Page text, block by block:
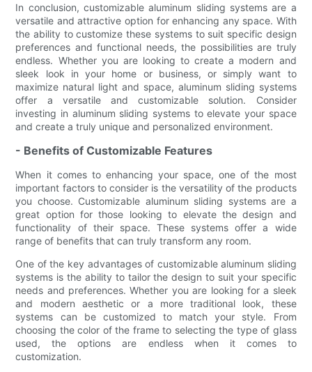
In conclusion, customizable aluminum sliding systems are a
versatile and attractive option for enhancing any space. With
the ability to customize these systems to suit specific design
preferences and functional needs, the possibilities are truly
endless. Whether you are looking to create a modern and
sleek look in your home or business, or simply want to
maximize natural light and space, aluminum sliding systems
offer a versatile and customizable solution. Consider
investing in aluminum sliding systems to elevate your space
and create a truly unique and personalized environment.
- Benefits of Customizable Features
When it comes to enhancing your space, one of the most
important factors to consider is the versatility of the products
you choose. Customizable aluminum sliding systems are a
great option for those looking to elevate the design and
functionality of their space. These systems offer a wide
range of benefits that can truly transform any room.
One of the key advantages of customizable aluminum sliding
systems is the ability to tailor the design to suit your specific
needs and preferences. Whether you are looking for a sleek
and modern aesthetic or a more traditional look, these
systems can be customized to match your style. From
choosing the color of the frame to selecting the type of glass
used, the options are endless when it comes to
customization.